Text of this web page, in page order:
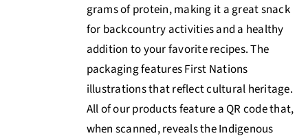
grams of protein, making it a great snack
for backcountry activities and a healthy
addition to your favorite recipes. The
packaging features First Nations
illustrations that reflect cultural heritage.
All of our products feature a QR code that,
when scanned, reveals the Indigenous